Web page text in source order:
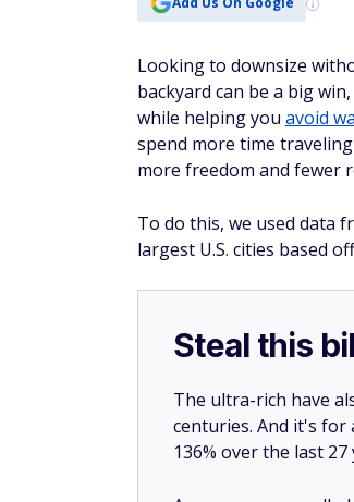
Looking to downsize
backyard can be a big
while helping you avoid
spend more time
more freedom and fewer
To do this, we used data
largest U.S. cities based
Steal this
The ultra-rich have
centuries. And it's for
136% over the last 27